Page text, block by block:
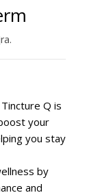
Q is
your
you stay
by
and